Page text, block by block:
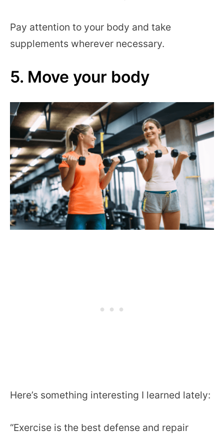
Pay attention to your body and take
supplements wherever necessary.
5. Move your body
Here’s something interesting I learned lately:
“Exercise is the best defense and repair